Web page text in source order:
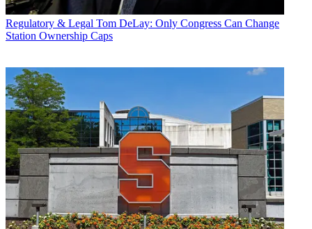
Regulatory & Legal Tom DeLay: Only Congress Can Change
Station Ownership Caps